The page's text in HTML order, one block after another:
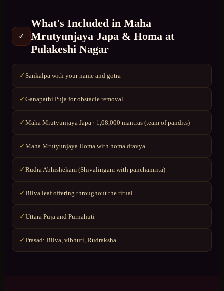
✓
What's Included in Maha
Mrutyunjaya Japa & Homa at
Pulakeshi Nagar
✓Sankalpa with your name and gotra
✓Ganapathi Puja for obstacle removal
✓Maha Mrutyunjaya Japa · 1,08,000 mantras (team of pandits)
✓Maha Mrutyunjaya Homa with homa dravya
✓Rudra Abhishekam (Shivalingam with panchamrita)
✓Bilva leaf offering throughout the ritual
✓Uttara Puja and Purnahuti
✓Prasad: Bilva, vibhuti, Rudraksha